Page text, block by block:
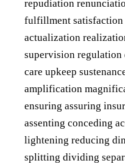
repudiation
fulfillment satisfaction
actualization
supervision regulation
care upkeep
amplification
ensuring assuring
assenting conceding
lightening reducing
splitting dividing